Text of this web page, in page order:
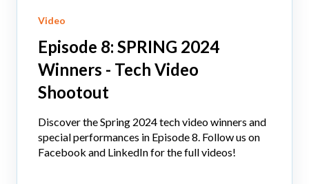
Video
Episode 8: SPRING 2024
Winners - Tech Video
Shootout
Discover the Spring 2024 tech video winners and
special performances in Episode 8. Follow us on
Facebook and LinkedIn for the full videos!